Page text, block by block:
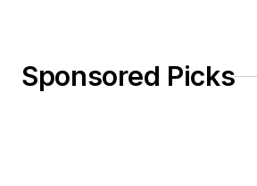
Sponsored Picks